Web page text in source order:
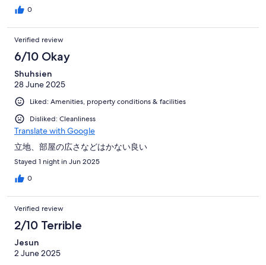
0
Verified review
6/10 Okay
Shuhsien
28 June 2025
Liked: Amenities, property conditions & facilities
Disliked: Cleanliness
Translate with Google
立地、部屋の広さなどはかない良い
Stayed 1 night in Jun 2025
0
Verified review
2/10 Terrible
Jesun
2 June 2025